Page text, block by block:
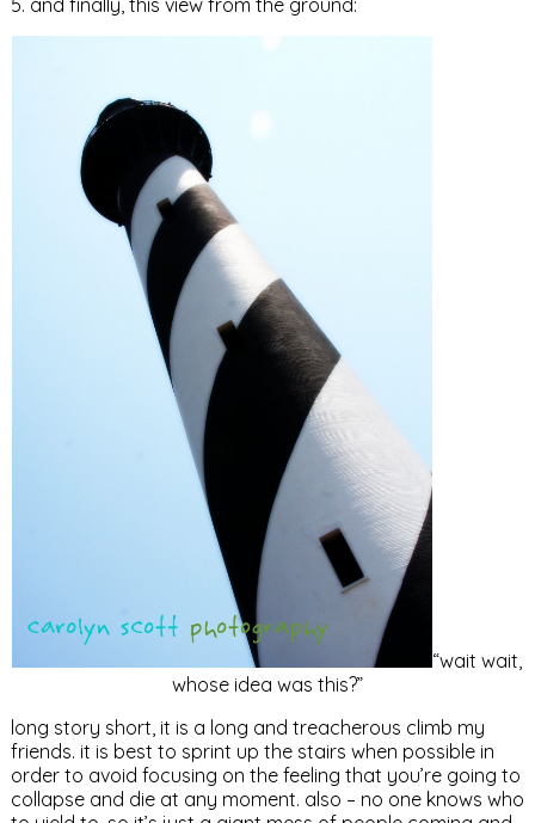
5. and finally, this view from the ground:
“wait wait,
whose idea was this?”
long story short, it is a long and treacherous climb my
friends. it is best to sprint up the stairs when possible in
order to avoid focusing on the feeling that you’re going to
collapse and die at any moment. also – no one knows who